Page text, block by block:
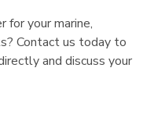
for your marine,
Contact us today to
and discuss your